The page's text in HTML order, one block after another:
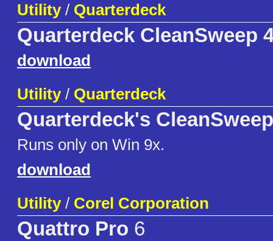
Utility/ Quarterdeck
Quarterdeck CleanSweep
download
Utility/ Quarterdeck
Quarterdeck's
Runs only on Win 9x.
download
Utility/ Corel Corporation
Quattro Pro 6